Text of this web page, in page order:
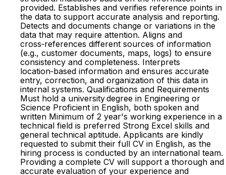
provided. Establishes and verifies reference points in
the data to support accurate analysis and reporting.
Detects and documents change or variations in the
data that may require attention. Aligns and
cross‑references different sources of information
(e.g., customer documents, maps, logs) to ensure
consistency and completeness. Interprets
location‑based information and ensures accurate
entry, correction, and organization of this data in
internal systems. Qualifications and Requirements
Must hold a university degree in Engineering or
Science Proficient in English, both spoken and
written Minimum of 2 year's working experience in a
technical field is preferred Strong Excel skills and
general technical aptitude. Applicants are kindly
requested to submit their full CV in English, as the
hiring process is conducted by an international team.
Providing a complete CV will support a thorough and
accurate evaluation of your experience and